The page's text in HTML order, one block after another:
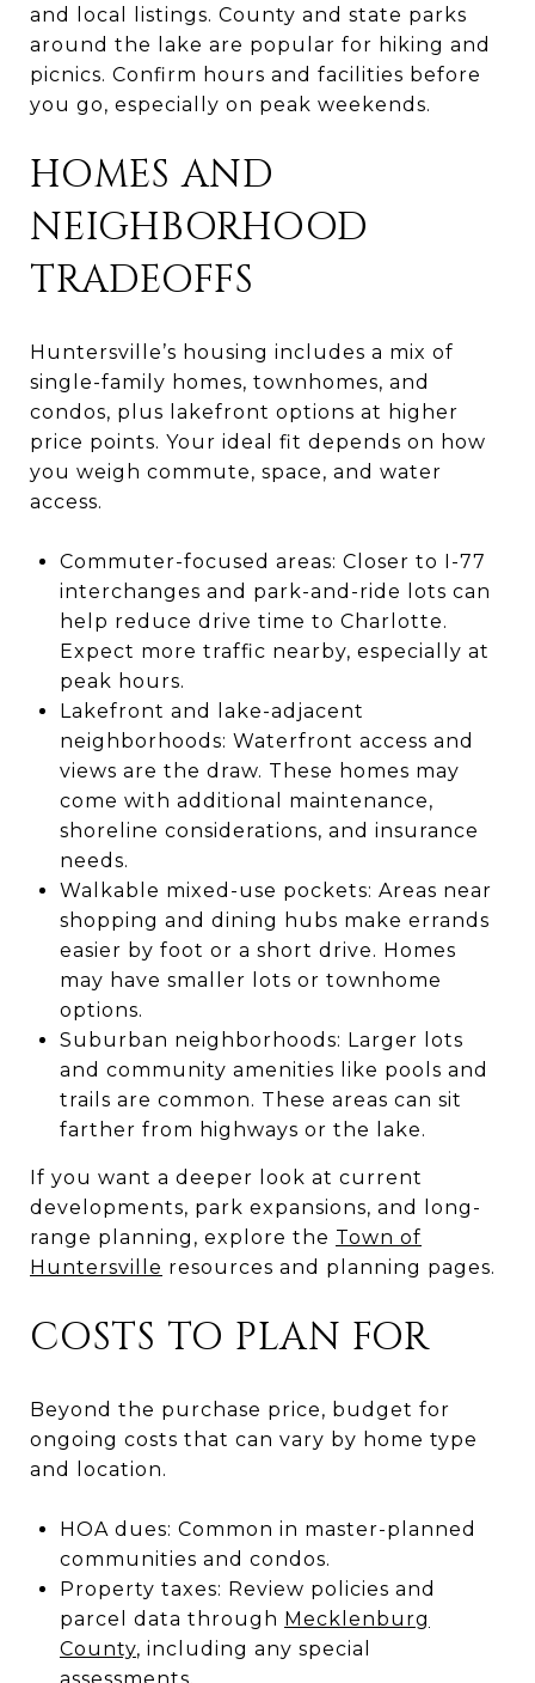
and local listings. County and state parks
around the lake are popular for hiking and
picnics. Confirm hours and facilities before
you go, especially on peak weekends.
HOMES AND
NEIGHBORHOOD
TRADEOFFS
Huntersville’s housing includes a mix of
single-family homes, townhomes, and
condos, plus lakefront options at higher
price points. Your ideal fit depends on how
you weigh commute, space, and water
access.
Commuter-focused areas: Closer to I-77
interchanges and park-and-ride lots can
help reduce drive time to Charlotte.
Expect more traffic nearby, especially at
peak hours.
Lakefront and lake-adjacent
neighborhoods: Waterfront access and
views are the draw. These homes may
come with additional maintenance,
shoreline considerations, and insurance
needs.
Walkable mixed-use pockets: Areas near
shopping and dining hubs make errands
easier by foot or a short drive. Homes
may have smaller lots or townhome
options.
Suburban neighborhoods: Larger lots
and community amenities like pools and
trails are common. These areas can sit
farther from highways or the lake.
If you want a deeper look at current
developments, park expansions, and long-
range planning, explore the Town of
Huntersville resources and planning pages.
COSTS TO PLAN FOR
Beyond the purchase price, budget for
ongoing costs that can vary by home type
and location.
HOA dues: Common in master-planned
communities and condos.
Property taxes: Review policies and
parcel data through Mecklenburg
County, including any special